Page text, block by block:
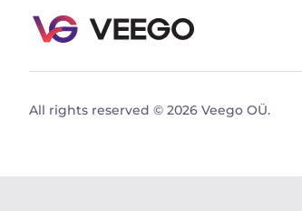
All rights reserved © 2026 Veego OÜ.